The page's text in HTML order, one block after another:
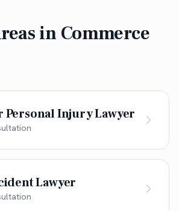
in Commerce
Personal Injury Lawyer
Lawyer